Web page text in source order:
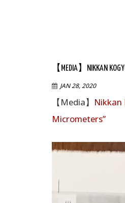
【MEDIA】NIKKAN
JAN 28, 2020
【Media】 Nikkan
Micrometers”